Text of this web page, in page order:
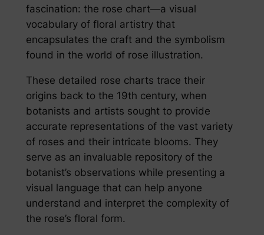
fascination: the rose chart—a visual
vocabulary of floral artistry that
encapsulates the craft and the symbolism
found in the world of rose illustration.
These detailed rose charts trace their
origins back to the 19th century, when
botanists and artists sought to provide
accurate representations of the vast variety
of roses and their intricate blooms. They
serve as an invaluable repository of the
botanist’s observations while presenting a
visual language that can help anyone
understand and interpret the complexity of
the rose’s floral form.